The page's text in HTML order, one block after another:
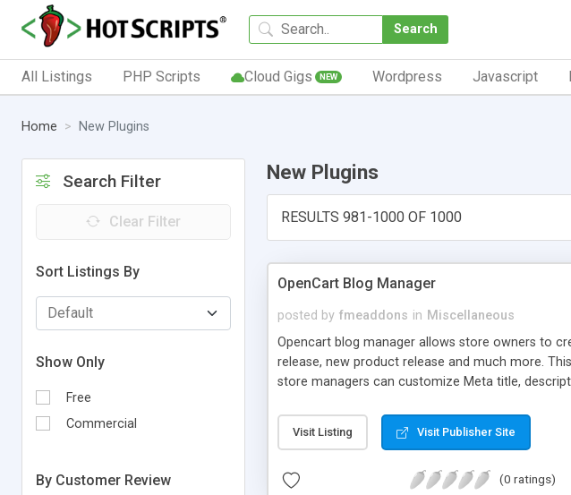
Search
All Listings PHP Scripts Cloud Gigs NEW Wordpress Javascript
Home New Plugins
Search Filter
Clear Filter
Sort Listings By
Show Only
Free
Commercial
By Customer Review
New Plugins
RESULTS 981-1000 OF 1000
OpenCart Blog Manager
posted by fmeaddons in Miscellaneous
Opencart blog manager allows store owners to
release, new product release and much more.
store managers can customize Meta title,
Visit Listing Visit Publisher Site
(0 ratings)